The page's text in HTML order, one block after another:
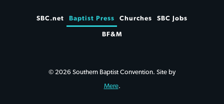
SBC.net Baptist Press Churches SBC Jobs
BF&M
© 2026 Southern Baptist Convention. Site by
Mere.